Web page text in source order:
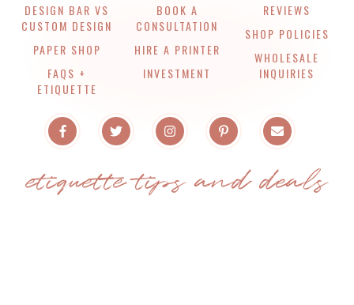
DESIGN BAR VS
CUSTOM DESIGN
PAPER SHOP
FAQS +
ETIQUETTE
BOOK A
CONSULTATION
HIRE A PRINTER
INVESTMENT
REVIEWS
SHOP POLICIES
WHOLESALE
INQUIRIES
etiquette tips and deals